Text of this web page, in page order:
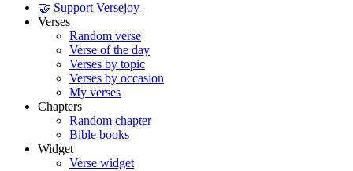
🤝 Support Versejoy
Verses
Random verse
Verse of the day
Verses by topic
Verses by occasion
My verses
Chapters
Random chapter
Bible books
Widget
Verse widget